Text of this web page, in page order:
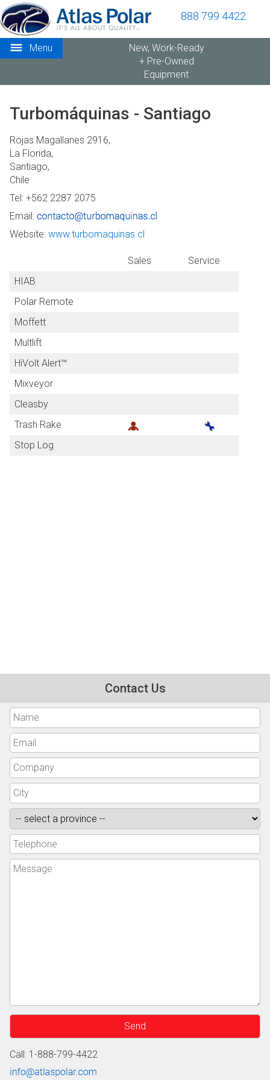
888 799 4422
Menu
New, Work-Ready
+ Pre-Owned
Equipment
Turbomáquinas - Santiago
Rojas Magallanes 2916,
La Florida,
Santiago,
Chile
Tel: +562 2287 2075
Email:
Website: www.turbomaquinas.cl
Sales
Service
HIAB
Polar Remote
Moffett
Multlift
HiVolt Alert™
Mixveyor
Cleasby
Trash Rake
Stop Log
Contact Us
Call: 1-888-799-4422